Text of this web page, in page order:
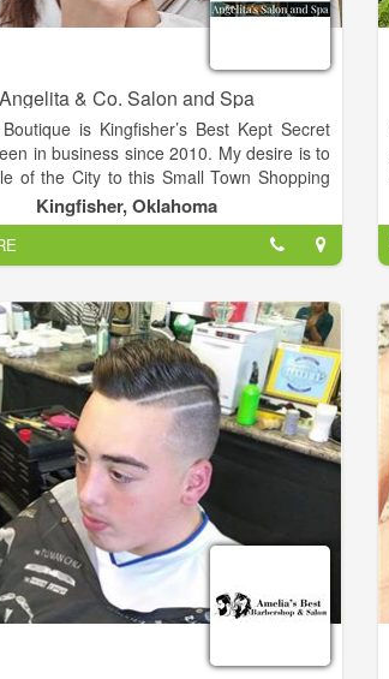
Angelita & Co. Salon and Spa
Boutique is Kingfisher’s Best Kept Secret
in business since 2010. My desire is to
of the City to this Small Town Shopping
by carrying name brands like Silver
and Roll Cowboy Jeans, Niven Morgan,
and Very Volatile Shoes, Brighton
and more. Our Salon and Boutique is
cross-roads of Oklahoma, Kingfisher.
Salon and Boutique built on years of
experience and passion for our business.
We offer both Men’s and Women’s
Treatments, Massages.
and Waxing.
Kingfisher, Oklahoma